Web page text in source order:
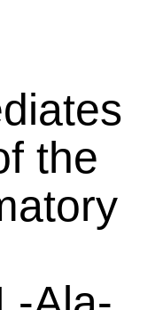
the